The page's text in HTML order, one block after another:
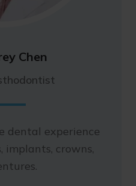
Chen
dental experience
implants, crowns,